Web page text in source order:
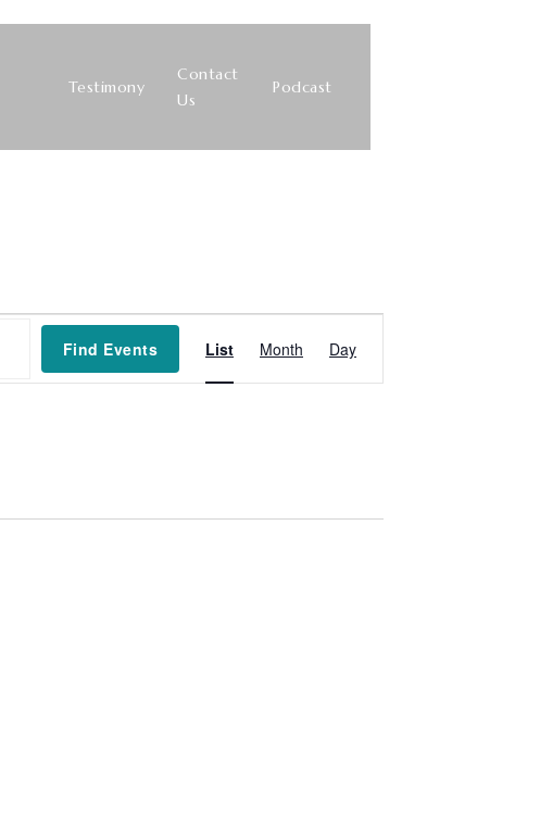
Testimony
Contact
Us
Podcast
Find Events
Event
Views
List Month Day